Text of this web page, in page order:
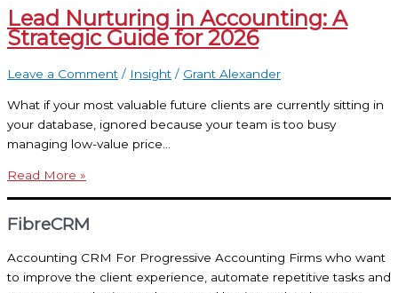
Lead Nurturing in Accounting: A
Strategic Guide for 2026
Leave a Comment / Insight / Grant Alexander
What if your most valuable future clients are currently sitting in
your database, ignored because your team is too busy
managing low-value price…
Read More »
FibreCRM
Accounting CRM For Progressive Accounting Firms who want
to improve the client experience, automate repetitive tasks and